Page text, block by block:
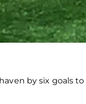
by six goals